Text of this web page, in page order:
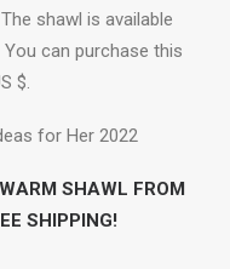
shawl is available
can purchase this
$.
SHAWL FROM
SHIPPING!